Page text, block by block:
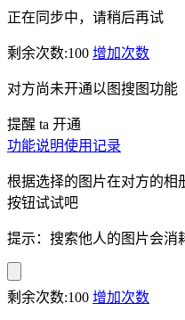
正在同步中，请稍后再试
剩余次数:100 增加次数
对方尚未开通以图搜图功能
提醒 ta 开通
功能说明使用记录
根据选择的图片在对方的相
按钮试试吧
提示：搜索他人的图片会消
剩余次数:100 增加次数